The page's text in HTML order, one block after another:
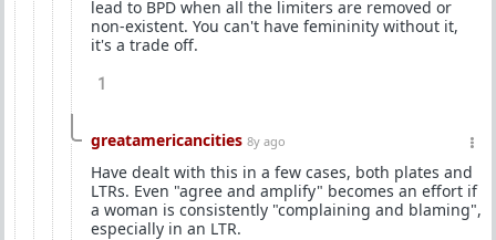
lead to BPD when all the limiters are removed or
non-existent. You can't have femininity without it,
it's a trade off.
1
greatamericancities 8y ago
Have dealt with this in a few cases, both plates and
LTRs. Even "agree and amplify" becomes an effort if
a woman is consistently "complaining and blaming",
especially in an LTR.